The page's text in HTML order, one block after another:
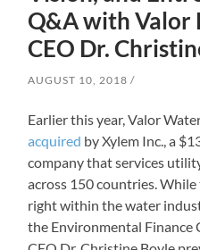
Q&A with Valor
CEO Dr.
AUGUST 10, 2018
Earlier this year, Valor
acquired by Xylem Inc., a
company that services
across 150 countries.
right within the water
the Environmental Finance